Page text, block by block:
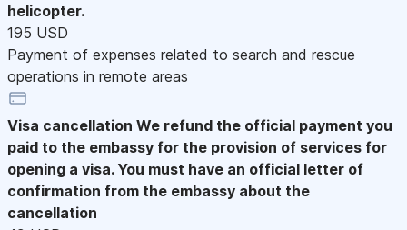
helicopter.
195 USD
Payment of expenses related to search and rescue
operations in remote areas
Visa cancellation We refund the official payment you
paid to the embassy for the provision of services for
opening a visa. You must have an official letter of
confirmation from the embassy about the
cancellation